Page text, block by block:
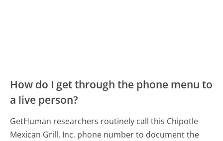
How do I get through the phone menu to
a live person?
GetHuman researchers routinely call this Chipotle
Mexican Grill, Inc. phone number to document the